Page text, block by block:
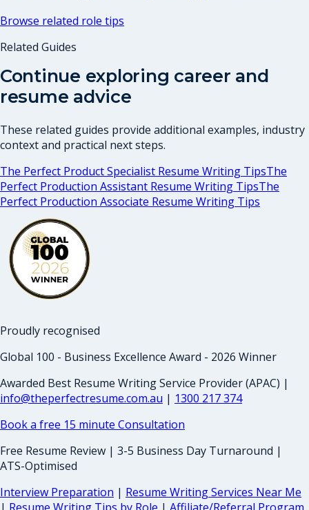
Browse related role tips
Related Guides
Continue exploring career and
resume advice
These related guides provide additional examples, industry
context and practical next steps.
The Perfect Product Specialist Resume Writing TipsThe
Perfect Production Assistant Resume Writing TipsThe
Perfect Production Associate Resume Writing Tips
Proudly recognised
Global 100 - Business Excellence Award - 2026 Winner
Awarded Best Resume Writing Service Provider (APAC) |
info@theperfectresume.com.au | 1300 217 374
Book a free 15 minute Consultation
Free Resume Review | 3-5 Business Day Turnaround |
ATS-Optimised
Interview Preparation | Resume Writing Services Near Me
| Resume Writing Tips by Role | Affiliate/Referral Program